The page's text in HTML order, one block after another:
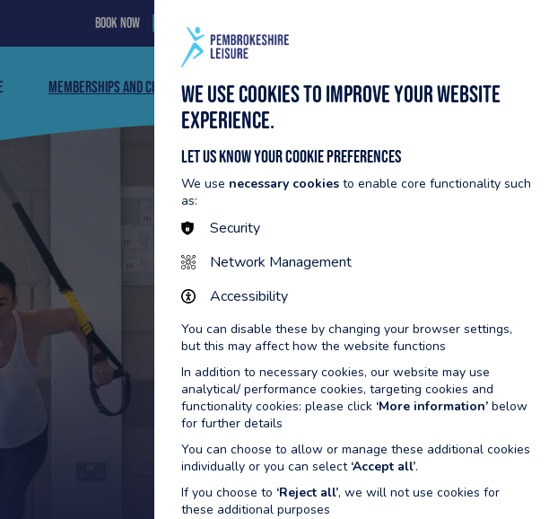
BOOK NOW
MEMBERSHIPS AND CHARGES NOTICEBOARD EVENTS
We use cookies to improve your website
experience.
Let us know your cookie preferences
We use necessary cookies to enable core functionality such
as:
Security
Network Management
Accessibility
You can disable these by changing your browser settings,
but this may affect how the website functions
In addition to necessary cookies, our website may use
analytical/ performance cookies, targeting cookies and
functionality cookies: please click ‘More information’ below
for further details
You can choose to allow or manage these additional cookies
individually or you can select ‘Accept all’.
If you choose to ‘Reject all’, we will not use cookies for
these additional purposes